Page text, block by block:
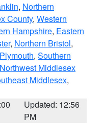
, Northern
County, Western
Hampshire, Eastern
, Northern Bristol,
, Southern
Northwest Middlesex
Middlesex,
Updated: 12:56
PM